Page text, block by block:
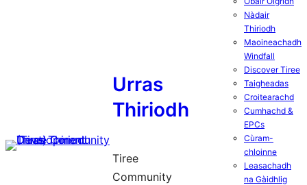
Urras
Thiriodh
Tiree
Community
Nàdair
Thiriodh
Maoineachadh
Windfall
Discover Tiree
Taigheadas
Croitearachd
Cumhachd &
EPCs
Cùram-
chloinne
Leasachadh
na Gàidhlig